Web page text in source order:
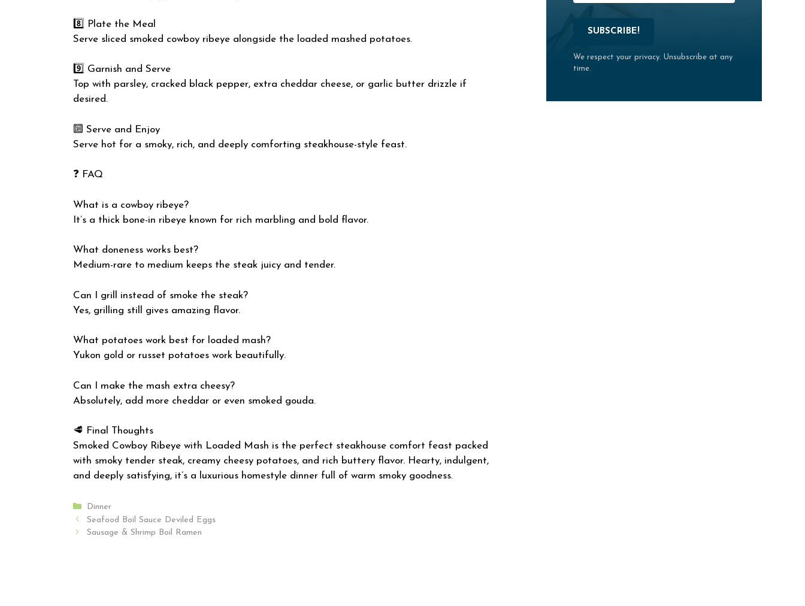
8️⃣ Plate the Meal
Serve sliced smoked cowboy ribeye alongside the loaded mashed potatoes.
9️⃣ Garnish and Serve
Top with parsley, cracked black pepper, extra cheddar cheese, or garlic butter drizzle if
desired.
🔟 Serve and Enjoy
Serve hot for a smoky, rich, and deeply comforting steakhouse-style feast.
❓ FAQ
What is a cowboy ribeye?
It’s a thick bone-in ribeye known for rich marbling and bold flavor.
What doneness works best?
Medium-rare to medium keeps the steak juicy and tender.
Can I grill instead of smoke the steak?
Yes, grilling still gives amazing flavor.
What potatoes work best for loaded mash?
Yukon gold or russet potatoes work beautifully.
Can I make the mash extra cheesy?
Absolutely, add more cheddar or even smoked gouda.
🥩 Final Thoughts
Smoked Cowboy Ribeye with Loaded Mash is the perfect steakhouse comfort feast packed
with smoky tender steak, creamy cheesy potatoes, and rich buttery flavor. Hearty, indulgent,
and deeply satisfying, it’s a luxurious homestyle dinner full of warm smoky goodness.
Categories
Dinner
Seafood Boil Sauce Deviled Eggs
Sausage & Shrimp Boil Ramen
SUBSCRIBE!
We respect your privacy. Unsubscribe at any
time.